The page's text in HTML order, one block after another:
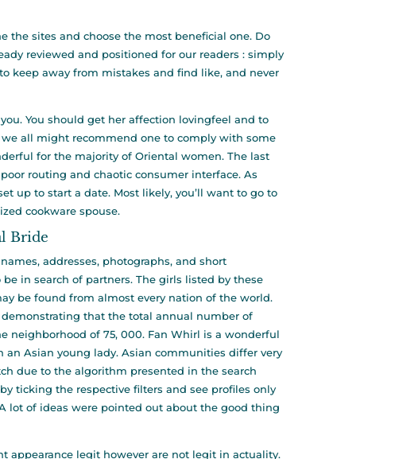
sites and choose the most beneficial one. Do
reviewed and positioned for our readers : simply
keep away from mistakes and find like, and never
You should get her affection lovingfeel and to
we all might recommend one to comply with some
for the majority of Oriental women. The last
routing and chaotic consumer interface. As
up to start a date. Most likely, you’ll want to go to
cookware spouse.
Bride
addresses, photographs, and short
in search of partners. The girls listed by these
be found from almost every nation of the world.
that the total annual number of
neighborhood of 75, 000. Fan Whirl is a wonderful
Asian young lady. Asian communities differ very
due to the algorithm presented in the search
ticking the respective filters and see profiles only
lot of ideas were pointed out about the good thing
appearance legit however are not legit in actuality.